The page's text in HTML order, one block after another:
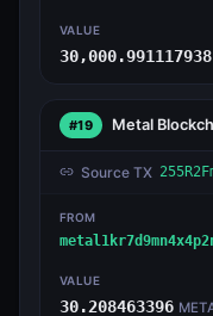
VALUE
30,000.991117938
#19 Metal
Source TX
FROM
VALUE
30.208463396